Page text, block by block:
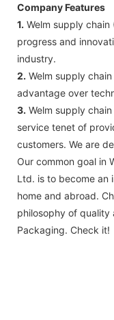
Company Features
1. Welm supply chain
progress and
industry.
2. Welm supply
advantage over
3. Welm supply
service tenet of
customers. We are
Our common goal in
Ltd. is to become an
home and abroad.
philosophy of quality
Packaging. Check it!